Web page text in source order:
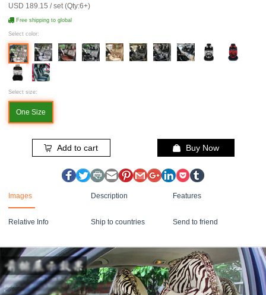
USD 189.15 / set (Qty:6+)
Free shipping to global
Select color:
Select size:
One Size
Add to cart Buy Now
Images Description Features
Relative Info Ship to countries Send to friend